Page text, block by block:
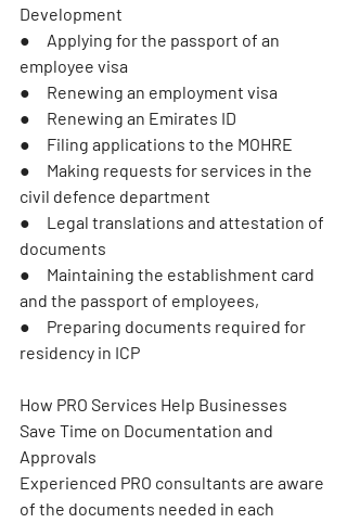
Development
●     Applying for the passport of an
employee visa
●     Renewing an employment visa
●     Renewing an Emirates ID
●     Filing applications to the MOHRE
●     Making requests for services in the
civil defence department
●     Legal translations and attestation of
documents
●     Maintaining the establishment card
and the passport of employees,
●     Preparing documents required for
residency in ICP
How PRO Services Help Businesses
Save Time on Documentation and
Approvals
Experienced PRO consultants are aware
of the documents needed in each